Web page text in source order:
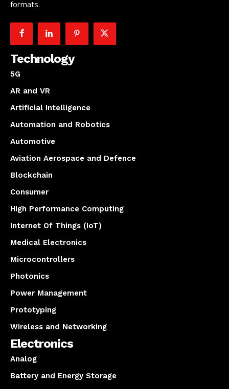
formats.
Technology
5G
AR and VR
Artificial Intelligence
Automation and Robotics
Automotive
Aviation Aerospace and Defence
Blockchain
Consumer
High Performance Computing
Internet Of Things (IoT)
Medical Electronics
Microcontrollers
Photonics
Power Management
Prototyping
Wireless and Networking
Electronics
Analog
Battery and Energy Storage